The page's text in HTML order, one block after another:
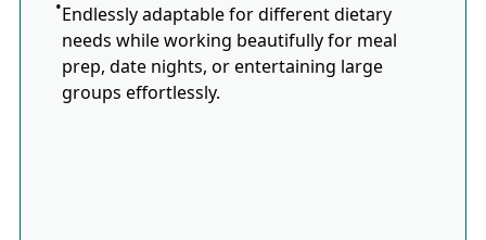
Endlessly adaptable for different dietary
needs while working beautifully for meal
prep, date nights, or entertaining large
groups effortlessly.